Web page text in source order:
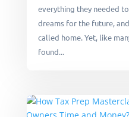
everything they needed
dreams for the future,
called home. Yet, like
found...